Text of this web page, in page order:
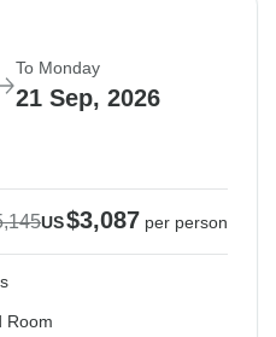
To Monday
21 Sep, 2026
US$3,087 per person
Room